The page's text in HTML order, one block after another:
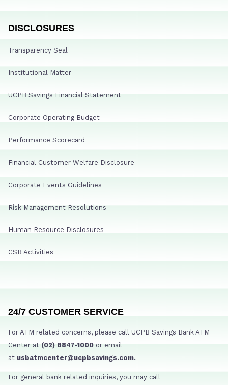
DISCLOSURES
Transparency Seal
Institutional Matter
UCPB Savings Financial Statement
Corporate Operating Budget
Performance Scorecard
Financial Customer Welfare Disclosure
Corporate Events Guidelines
Risk Management Resolutions
Human Resource Disclosures
CSR Activities
24/7 CUSTOMER SERVICE
For ATM related concerns, please call UCPB Savings Bank ATM
Center at (02) 8847-1000 or email
at usbatmcenter@ucpbsavings.com.
For general bank related inquiries, you may call